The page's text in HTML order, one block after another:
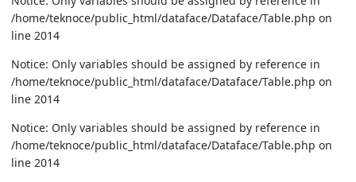
/home/teknoce/public_html/dataface/Dataface/Table.php on
line 2014
Notice: Only variables should be assigned by reference in
/home/teknoce/public_html/dataface/Dataface/Table.php on
line 2014
Notice: Only variables should be assigned by reference in
/home/teknoce/public_html/dataface/Dataface/Table.php on
line 2014